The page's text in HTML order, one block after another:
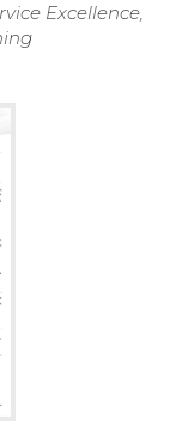
Excellence,